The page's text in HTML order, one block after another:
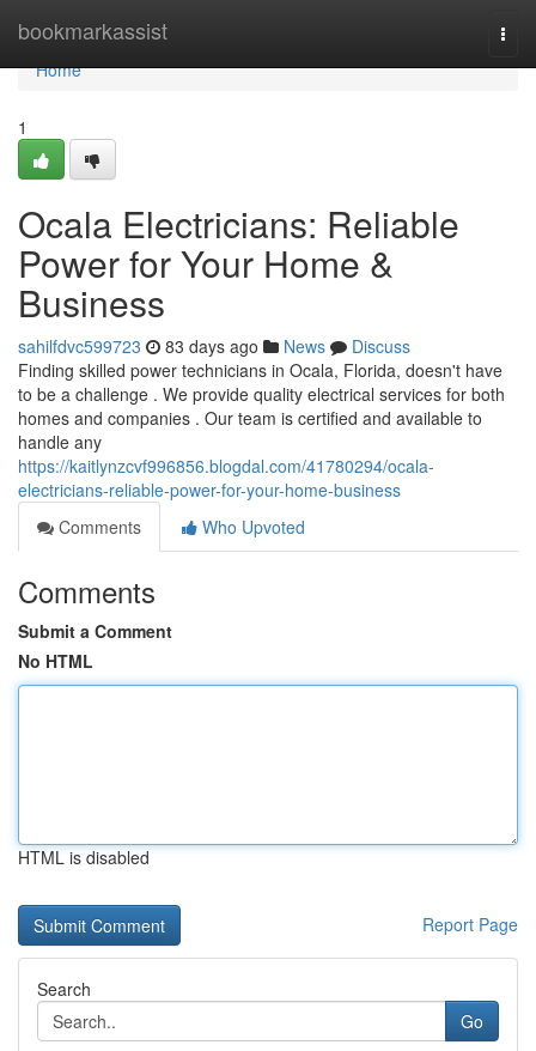
bookmarkassist
Home
Home
1
Ocala Electricians: Reliable
Power for Your Home &
Business
sahilfdvc599723 83 days ago News
Discuss
Finding skilled power technicians in Ocala, Florida, doesn't have
to be a challenge . We provide quality electrical services for both
homes and companies . Our team is certified and available to
handle any
https://kaitlynzcvf996856.blogdal.com/41780294/ocala-
electricians-reliable-power-for-your-home-business
Comments
Who Upvoted
Comments
Submit a Comment
No HTML
HTML is disabled
Report Page
Search
Go